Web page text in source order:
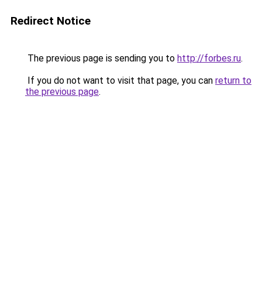
Redirect Notice
The previous page is sending you to http://forbes.ru.
If you do not want to visit that page, you can return to
the previous page.